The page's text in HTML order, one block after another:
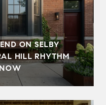
ON SELBY
HILL RHYTHM